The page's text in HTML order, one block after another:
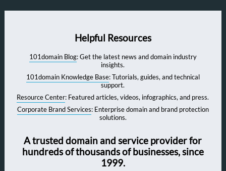
Helpful Resources
101domain Blog: Get the latest news and domain industry
insights.
101domain Knowledge Base: Tutorials, guides, and technical
support.
Resource Center: Featured articles, videos, infographics, and press.
Corporate Brand Services: Enterprise domain and brand protection
solutions.
A trusted domain and service provider for
hundreds of thousands of businesses, since
1999.